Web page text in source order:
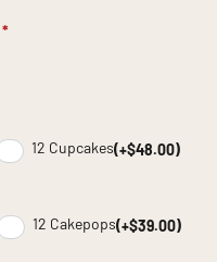
*
12 Cupcakes(+$48.00)
12 Cakepops(+$39.00)